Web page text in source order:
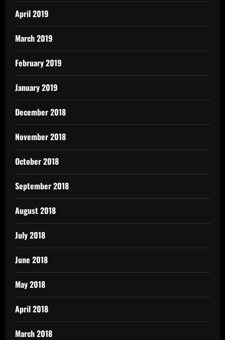
April 2019
March 2019
February 2019
January 2019
December 2018
November 2018
October 2018
September 2018
August 2018
July 2018
June 2018
May 2018
April 2018
March 2018